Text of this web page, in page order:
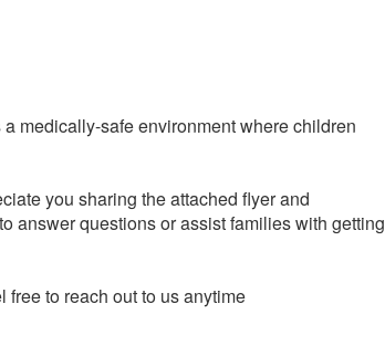
medically-safe environment where children
you sharing the attached flyer and
answer questions or assist families with getting
to reach out to us anytime